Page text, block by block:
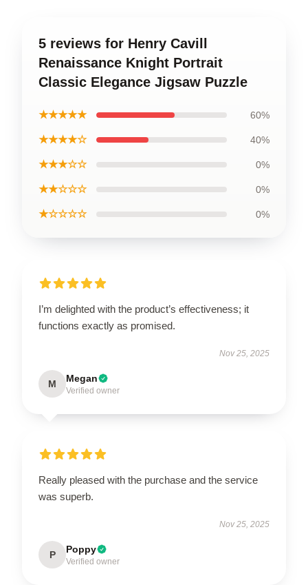
5 reviews for Henry Cavill
Renaissance Knight Portrait
Classic Elegance Jigsaw Puzzle
★★★★★ 60%
★★★★☆ 40%
★★★☆☆ 0%
★★☆☆☆ 0%
★☆☆☆☆ 0%
I’m delighted with the product’s effectiveness; it
functions exactly as promised.
Nov 25, 2025
M Megan
Verified owner
Really pleased with the purchase and the service
was superb.
Nov 25, 2025
P Poppy
Verified owner